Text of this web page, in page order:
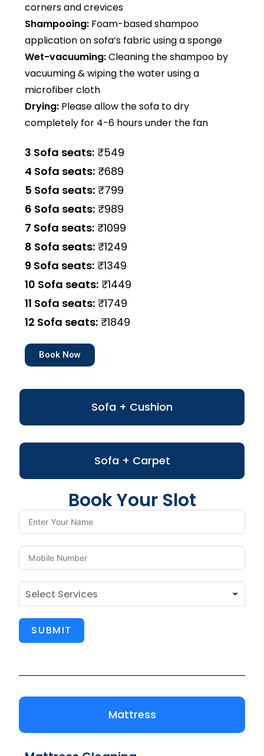
Sofa + Cushion
Sofa + Carpet
corners and crevices
Shampooing: Foam-based shampoo
application on sofa’s fabric using a sponge
Wet-vacuuming:Cleaning the shampoo by
vacuuming & wiping the water using a
microfiber cloth
Drying: Please allow the sofa to dry
completely for 4-6 hours under the fan
3 Sofa seats: ₹549
4 Sofa seats: ₹689
5 Sofa seats: ₹799
6 Sofa seats: ₹989
7 Sofa seats: ₹1099
8 Sofa seats: ₹1249
9 Sofa seats: ₹1349
10 Sofa seats: ₹1449
11 Sofa seats: ₹1749
12 Sofa seats: ₹1849
Book Now
Book Your Slot
SUBMIT
Mattress